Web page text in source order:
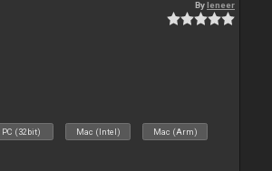
Byleneer
PC (32bit) Mac (Intel) Mac (Arm)